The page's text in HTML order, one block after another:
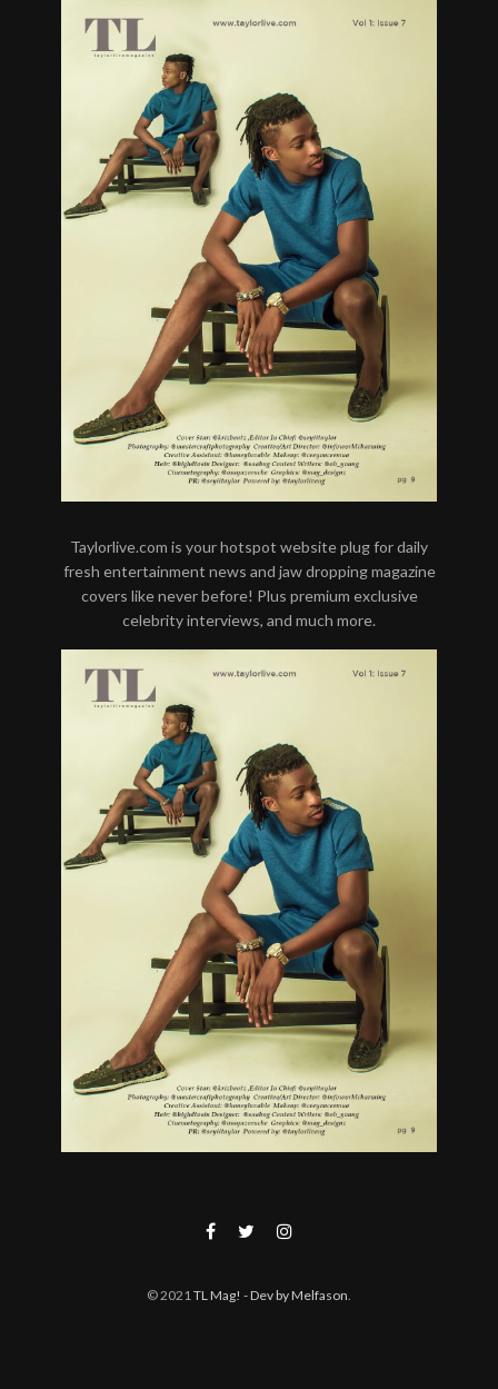
Taylorlive.com is your hotspot website plug for daily
fresh entertainment news and jaw dropping magazine
covers like never before! Plus premium exclusive
celebrity interviews, and much more.
© 2021TL Mag! - Dev by Melfason.